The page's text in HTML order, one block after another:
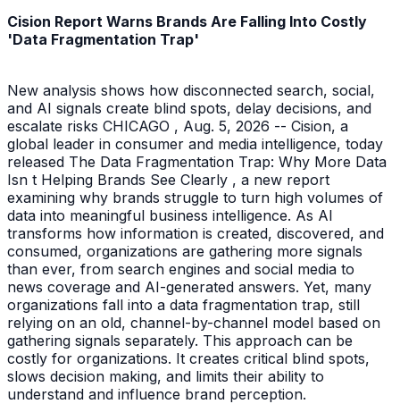
Cision Report Warns Brands Are Falling Into Costly
'Data Fragmentation Trap'
New analysis shows how disconnected search, social,
and AI signals create blind spots, delay decisions, and
escalate risks CHICAGO , Aug. 5, 2026 -- Cision, a
global leader in consumer and media intelligence, today
released The Data Fragmentation Trap: Why More Data
Isn t Helping Brands See Clearly , a new report
examining why brands struggle to turn high volumes of
data into meaningful business intelligence. As AI
transforms how information is created, discovered, and
consumed, organizations are gathering more signals
than ever, from search engines and social media to
news coverage and AI-generated answers. Yet, many
organizations fall into a data fragmentation trap, still
relying on an old, channel-by-channel model based on
gathering signals separately. This approach can be
costly for organizations. It creates critical blind spots,
slows decision making, and limits their ability to
understand and influence brand perception.